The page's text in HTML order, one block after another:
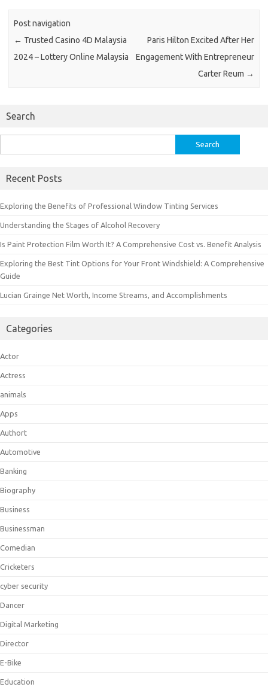
Post navigation
← Trusted Casino 4D Malaysia
2024 – Lottery Online Malaysia
Paris Hilton Excited After Her
Engagement With Entrepreneur
Carter Reum →
Search
for:
Recent Posts
Exploring the Benefits of Professional Window Tinting Services
Understanding the Stages of Alcohol Recovery
Is Paint Protection Film Worth It? A Comprehensive Cost vs. Benefit Analysis
Exploring the Best Tint Options for Your Front Windshield: A Comprehensive
Guide
Lucian Grainge Net Worth, Income Streams, and Accomplishments
Categories
Actor
Actress
animals
Apps
Authort
Automotive
Banking
Biography
Business
Businessman
Comedian
Cricketers
cyber security
Dancer
Digital Marketing
Director
E-Bike
Education